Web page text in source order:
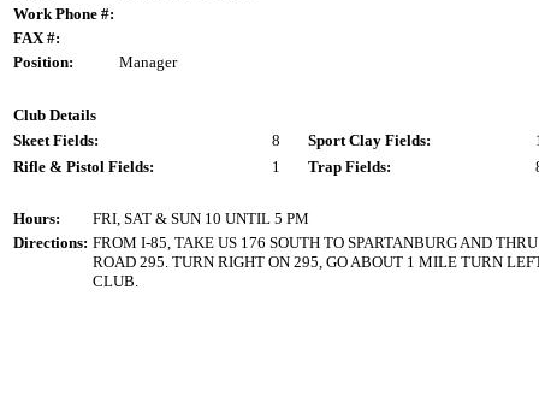
Work Phone #:
FAX #:
Position:
Manager
Club Details
Skeet Fields:
8 Sport Clay Fields:
Rifle & Pistol Fields:
1 Trap Fields:
Hours:
FRI, SAT & SUN 10 UNTIL 5 PM
Directions: FROM I-85, TAKE US 176 SOUTH TO SPARTANBURG AND
ROAD 295. TURN RIGHT ON 295, GO ABOUT 1 MILE TURN
CLUB.